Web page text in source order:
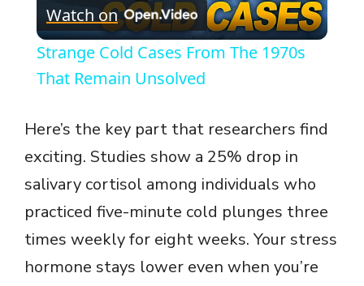
l
a
y
V
i
d
Watch on
Strange Cold Cases From The 1970s
That Remain Unsolved
Here’s the key part that researchers find
exciting. Studies show a 25% drop in
salivary cortisol among individuals who
practiced five-minute cold plunges three
times weekly for eight weeks. Your stress
hormone stays lower even when you’re